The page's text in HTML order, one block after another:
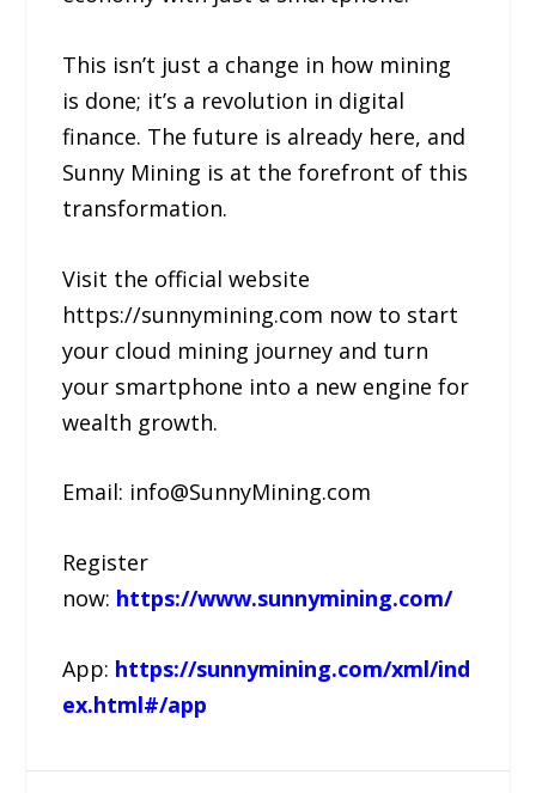
This isn’t just a change in how mining
is done; it’s a revolution in digital
finance. The future is already here, and
Sunny Mining is at the forefront of this
transformation.
Visit the official website
https://sunnymining.com now to start
your cloud mining journey and turn
your smartphone into a new engine for
wealth growth.
Email: info@SunnyMining.com
Register
now: https://www.sunnymining.com/
App: https://sunnymining.com/xml/ind
ex.html#/app